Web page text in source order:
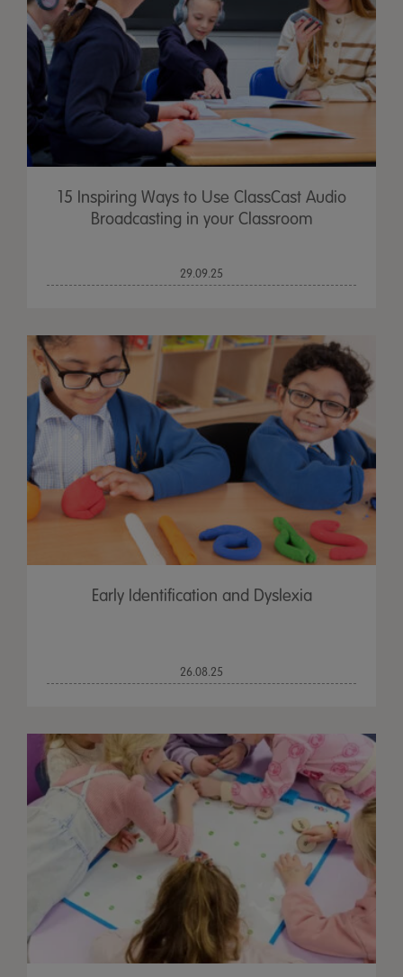
15 Inspiring Ways to Use ClassCast Audio
Broadcasting in your Classroom
29.09.25
Early Identification and Dyslexia
26.08.25